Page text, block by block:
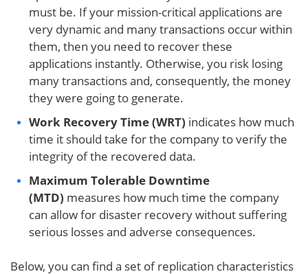
must be. If your mission-critical applications are
very dynamic and many transactions occur within
them, then you need to recover these
applications instantly. Otherwise, you risk losing
many transactions and, consequently, the money
they were going to generate.
Work Recovery Time (WRT) indicates how much
time it should take for the company to verify the
integrity of the recovered data.
Maximum Tolerable Downtime
(MTD) measures how much time the company
can allow for disaster recovery without suffering
serious losses and adverse consequences.
Below, you can find a set of replication characteristics